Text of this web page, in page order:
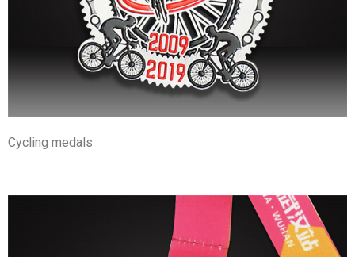
Cycling medals